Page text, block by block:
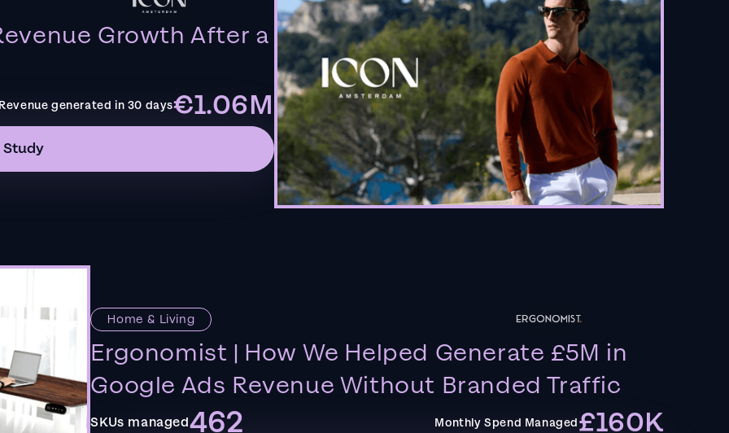
Growth After a
generated in 30 days€1.06M
Study
Home & Living
Ergonomist | How We Helped Generate £5M in
Google Ads Revenue Without Branded Traffic
SKUs managed462 Monthly Spend Managed£160K